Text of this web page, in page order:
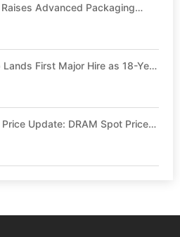
Advanced Packaging
First Major Hire as 18-Year
Update: DRAM Spot Prices